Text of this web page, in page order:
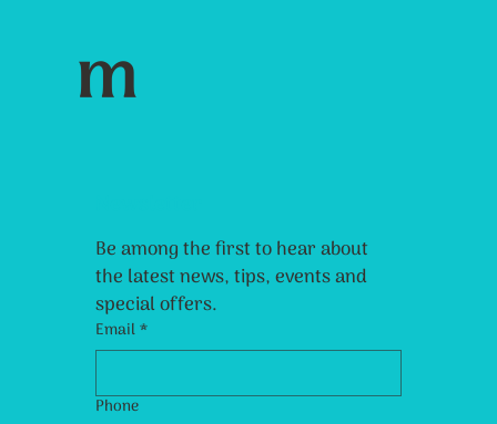
m
Be among the first to hear about
the latest news, tips, events and
special offers.
Email*
Phone